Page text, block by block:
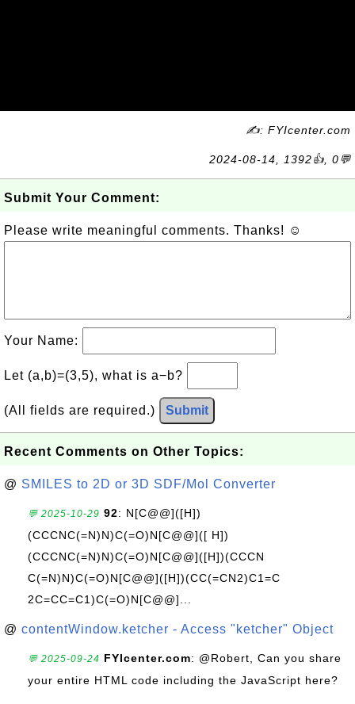
✍: FYIcenter.com
2024-08-14, 1392👍, 0💬
Submit Your Comment:
Please write meaningful comments. Thanks! ☺
Your Name:
Let (a,b)=(3,5), what is a−b?
(All fields are required.) Submit
Recent Comments on Other Topics:
@ SMILES to 2D or 3D SDF/Mol Converter
💬 2025-10-29 92: N[C@@]([H])
(CCCNC(=N)N)C(=O)N[C@@]([ H])
(CCCNC(=N)N)C(=O)N[C@@]([H])(CCCN
C(=N)N)C(=O)N[C@@]([H])(CC(=CN2)C1=C
2C=CC=C1)C(=O)N[C@@]...
@ contentWindow.ketcher - Access "ketcher" Object
💬 2025-09-24 FYIcenter.com: @Robert, Can you share
your entire HTML code including the JavaScript here?